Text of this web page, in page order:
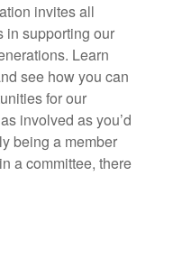
invites all
in supporting our
Learn
see how you can
for our
involved as you’d
being a member
a committee, there